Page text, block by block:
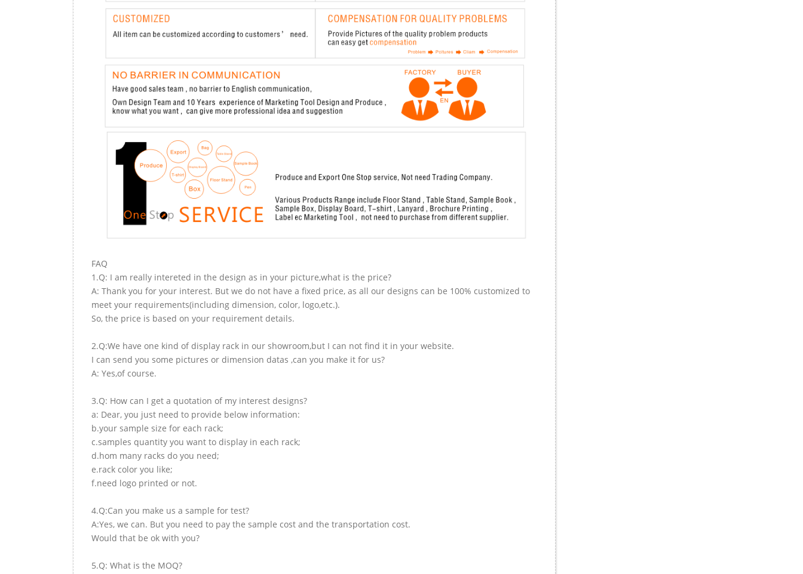
FAQ
1.Q: I am really intereted in the design as in your picture,what is the price?
A: Thank you for your interest. But we do not have a fixed price, as all our designs can be 100% customized to
meet your requirements(including dimension, color, logo,etc.).
So, the price is based on your requirement details.
2.Q:We have one kind of display rack in our showroom,but I can not find it in your website.
I can send you some pictures or dimension datas ,can you make it for us?
A: Yes,of course.
3.Q: How can I get a quotation of my interest designs?
a: Dear, you just need to provide below information:
b.your sample size for each rack;
c.samples quantity you want to display in each rack;
d.hom many racks do you need;
e.rack color you like;
f.need logo printed or not.
4.Q:Can you make us a sample for test?
A:Yes, we can. But you need to pay the sample cost and the transportation cost.
Would that be ok with you?
5.Q: What is the MOQ?